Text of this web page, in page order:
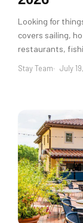
Looking for
covers sailing,
restaurants,
Stay Team July